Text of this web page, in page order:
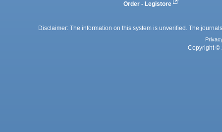
Order - Legistore
Disclaimer: The information on this system is unverified. The
Copyright ©